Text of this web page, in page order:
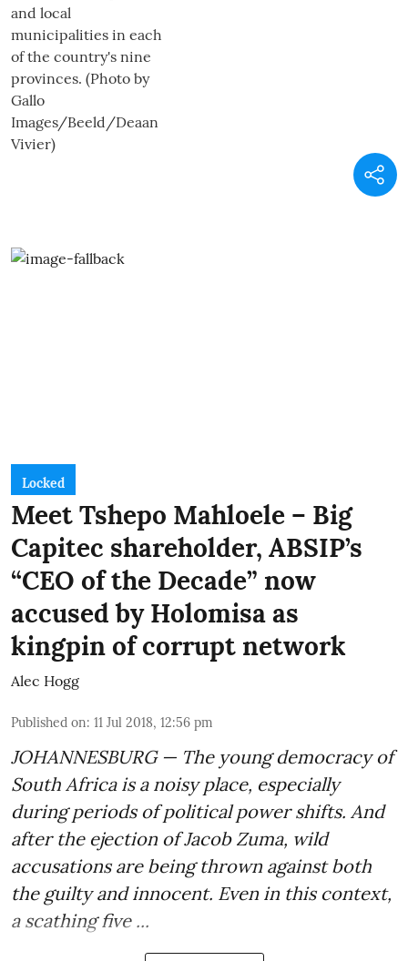
Locked
Meet Tshepo Mahloele – Big
Capitec shareholder, ABSIP’s
“CEO of the Decade” now
accused by Holomisa as
kingpin of corrupt network
Alec Hogg
Published on: 11 Jul 2018, 12:56 pm
JOHANNESBURG — The young democracy of
South Africa is a noisy place, especially
during periods of political power shifts. And
after the ejection of Jacob Zuma, wild
accusations are being thrown against both
the guilty and innocent. Even in this context,
a scathing five ...